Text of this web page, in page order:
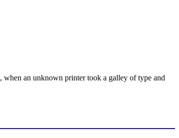
when an unknown printer took a galley of type and